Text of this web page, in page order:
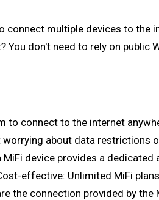
multiple devices to the
don't need to rely on public
connect to the internet
about data restrictions
device provides a
effective: Unlimited MiFi
the connection provided by